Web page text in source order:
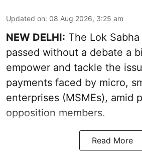
Updated on: 08 Aug 2026, 3:25 am
NEW DELHI: The Lok
passed without a debate a
empower and tackle the
payments faced by micro,
enterprises (MSMEs), amid
opposition members.
Read More